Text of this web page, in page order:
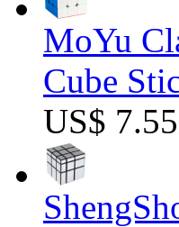
MoYu
Cube
US$ 7.55